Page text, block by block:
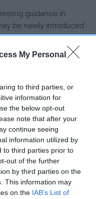
My Personal
to third parties, or
information for
the below opt-out
note that after your
continue seeing
information utilized by
to third parties prior to
out of the further
by third parties on the
This information may
on the IAB’s List of
guidance in
be newly introduced
completing them. As
with scientific evidence,
guidance if tests
Held
is not recorded on
Health Standard.
if it has been